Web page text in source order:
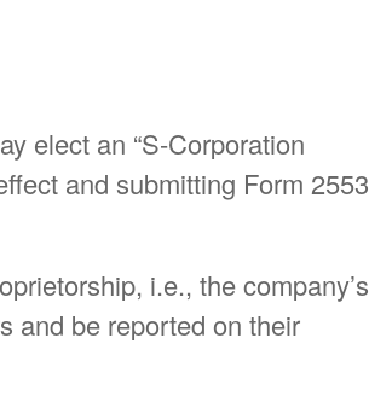
elect an “S-Corporation
and submitting Form 2553
i.e., the company’s
and be reported on their